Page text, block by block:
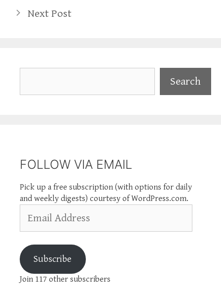
Next Post
Search
FOLLOW VIA EMAIL
Pick up a free subscription (with options for daily
and weekly digests) courtesy of WordPress.com.
Address
Subscribe
Join 117 other subscribers